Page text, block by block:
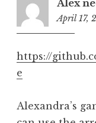
Alex
April 17,
https://
e
Alexandra’s